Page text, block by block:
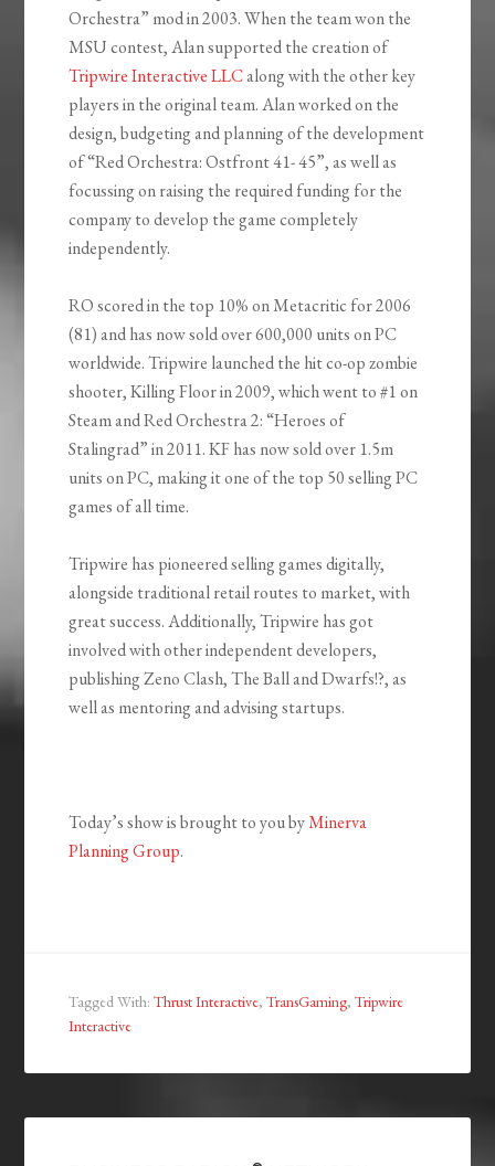
Orchestra” mod in 2003. When the team won the
MSU contest, Alan supported the creation of
Tripwire Interactive LLCalong with the other key
players in the original team. Alan worked on the
design, budgeting and planning of the development
of “Red Orchestra: Ostfront 41- 45”, as well as
focussing on raising the required funding for the
company to develop the game completely
independently.
RO scored in the top 10% on Metacritic for 2006
(81) and has now sold over 600,000 units on PC
worldwide. Tripwire launched the hit co-op zombie
shooter, Killing Floor in 2009, which went to #1 on
Steam and Red Orchestra 2: “Heroes of
Stalingrad” in 2011. KF has now sold over 1.5m
units on PC, making it one of the top 50 selling PC
games of all time.
Tripwire has pioneered selling games digitally,
alongside traditional retail routes to market, with
great success. Additionally, Tripwire has got
involved with other independent developers,
publishing Zeno Clash, The Ball and Dwarfs!?, as
well as mentoring and advising startups.
Today’s show is brought to you byMinerva
Planning Group.
Tagged With:Thrust Interactive,TransGaming,Tripwire
Interactive